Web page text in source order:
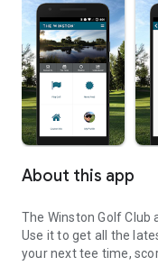
About this app
The Winston Golf Club
Use it to get all the
your next tee time,